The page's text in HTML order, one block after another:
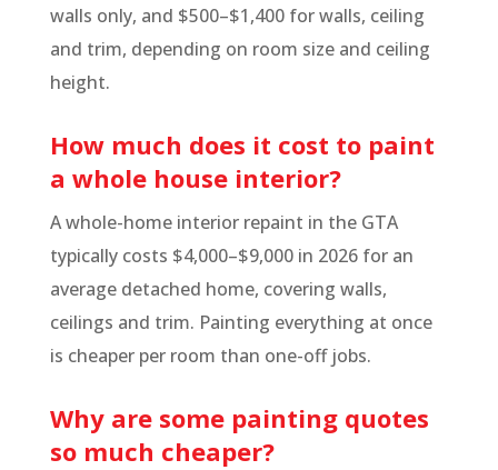
walls only, and $500–$1,400 for walls, ceiling
and trim, depending on room size and ceiling
height.
How much does it cost to paint
a whole house interior?
A whole-home interior repaint in the GTA
typically costs $4,000–$9,000 in 2026 for an
average detached home, covering walls,
ceilings and trim. Painting everything at once
is cheaper per room than one-off jobs.
Why are some painting quotes
so much cheaper?